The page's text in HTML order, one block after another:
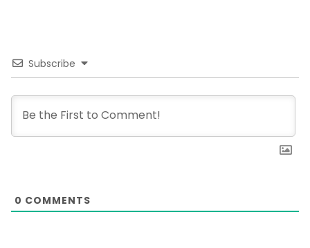
Subscribe
0 COMMENTS